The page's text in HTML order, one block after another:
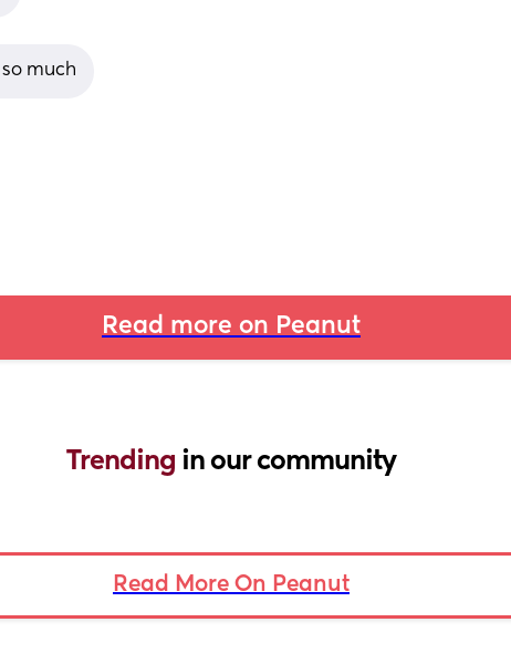
much
Read more on Peanut
Trending in our community
Read More On Peanut